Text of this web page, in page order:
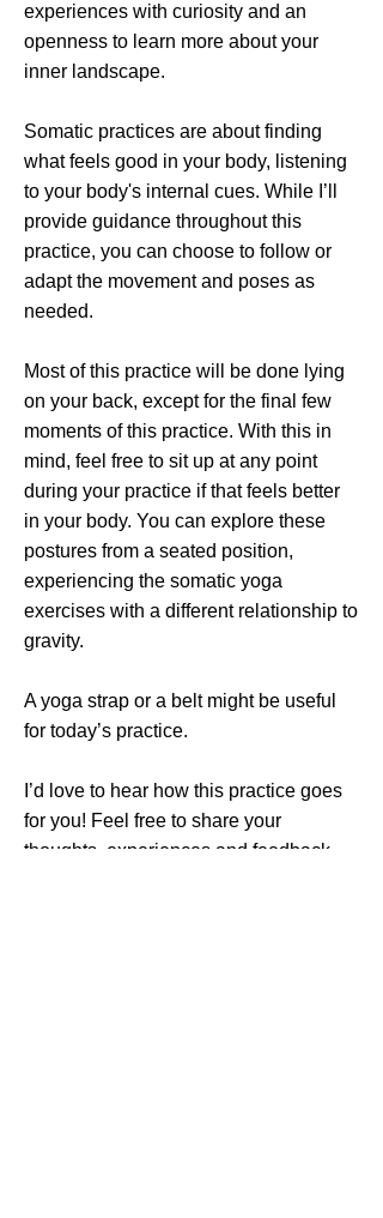
experiences with curiosity and an
openness to learn more about your
inner landscape.
Somatic practices are about finding
what feels good in your body, listening
to your body's internal cues. While I’ll
provide guidance throughout this
practice, you can choose to follow or
adapt the movement and poses as
needed.
Most of this practice will be done lying
on your back, except for the final few
moments of this practice. With this in
mind, feel free to sit up at any point
during your practice if that feels better
in your body. You can explore these
postures from a seated position,
experiencing the somatic yoga
exercises with a different relationship to
gravity.
A yoga strap or a belt might be useful
for today’s practice.
I’d love to hear how this practice goes
for you! Feel free to share your
thoughts, experiences and feedback